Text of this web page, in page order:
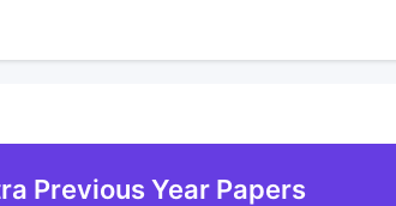
Previous Year Papers